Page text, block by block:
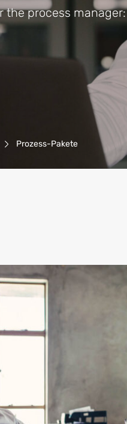
the process
Prozess-Pakete